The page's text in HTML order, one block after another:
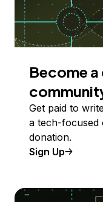
Become
Get paid to
a tech-focused
donation.
Sign Up